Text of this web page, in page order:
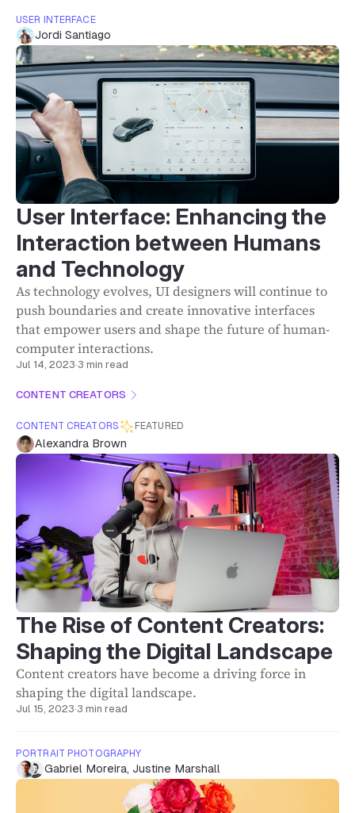
USER INTERFACE
Jordi Santiago
User Interface: Enhancing the
Interaction between Humans
and Technology
As technology evolves, UI designers will continue to
push boundaries and create innovative interfaces
that empower users and shape the future of human-
computer interactions.
Jul 14, 2023·3 min read
CONTENT CREATORS
CONTENT CREATORS FEATURED
Alexandra Brown
The Rise of Content Creators:
Shaping the Digital Landscape
Content creators have become a driving force in
shaping the digital landscape.
Jul 15, 2023·3 min read
PORTRAIT PHOTOGRAPHY
Gabriel Moreira, Justine Marshall